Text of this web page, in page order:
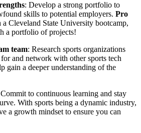
: Develop a strong portfolio to
skills to potential employers. Pro
Cleveland State University bootcamp,
a portfolio of projects!
team: Research sports organizations
and network with other sports tech
gain a deeper understanding of the
to continuous learning and stay
With sports being a dynamic industry,
a growth mindset to ensure you can